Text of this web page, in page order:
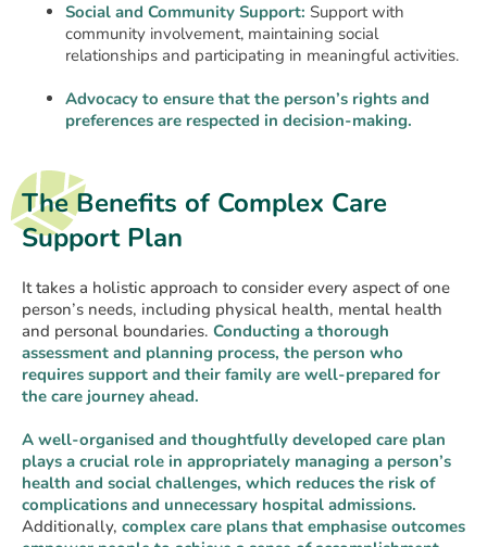
Social and Community Support: Support with
community involvement, maintaining social
relationships and participating in meaningful activities.
Advocacy to ensure that the person’s rights and
preferences are respected in decision-making.
The Benefits of Complex Care
Support Plan
It takes a holistic approach to consider every aspect of one
person’s needs, including physical health, mental health
and personal boundaries. Conducting a thorough
assessment and planning process, the person who
requires support and their family are well-prepared for
the care journey ahead.
A well-organised and thoughtfully developed care plan
plays a crucial role in appropriately managing a person’s
health and social challenges, which reduces the risk of
complications and unnecessary hospital admissions.
Additionally, complex care plans that emphasise outcomes